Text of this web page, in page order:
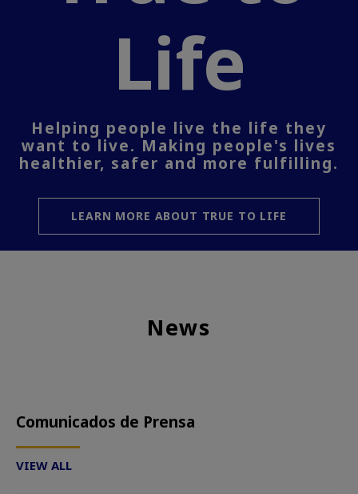
Life
Helping people live the life they
want to live. Making people's lives
healthier, safer and more fulfilling.
LEARN MORE ABOUT TRUE TO LIFE
News
Comunicados de Prensa
VIEW ALL